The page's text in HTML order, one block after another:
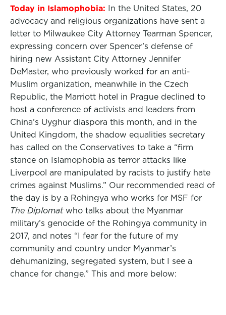
Today in Islamophobia: In the United States, 20
advocacy and religious organizations have sent a
letter to Milwaukee City Attorney Tearman Spencer,
expressing concern over Spencer’s defense of
hiring new Assistant City Attorney Jennifer
DeMaster, who previously worked for an anti-
Muslim organization, meanwhile in the Czech
Republic, the Marriott hotel in Prague declined to
host a conference of activists and leaders from
China’s Uyghur diaspora this month, and in the
United Kingdom, the shadow equalities secretary
has called on the Conservatives to take a “firm
stance on Islamophobia as terror attacks like
Liverpool are manipulated by racists to justify hate
crimes against Muslims.” Our recommended read of
the day is by a Rohingya who works for MSF for
The Diplomatwho talks about the Myanmar
military’s genocide of the Rohingya community in
2017, and notes “I fear for the future of my
community and country under Myanmar’s
dehumanizing, segregated system, but I see a
chance for change.” This and more below: